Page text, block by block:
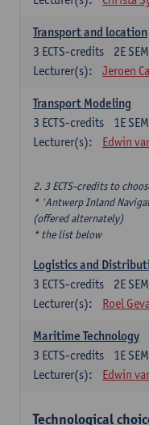
Transport and location
2E SEM
3 ECTS-credits
Lecturer(s):
Jeroen
Transport Modeling
1E SEM
3 ECTS-credits
Lecturer(s):
Edwin
2. 3 ECTS-credits to
* 'Antwerp Inland
(offered alternately)
* the list below
Logistics and
2E SEM
3 ECTS-credits
Lecturer(s):
Roel
Maritime Technology
1E SEM
3 ECTS-credits
Lecturer(s):
Edwin
Technological